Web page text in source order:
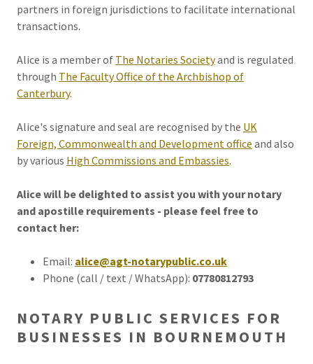
partners in foreign jurisdictions to facilitate international
transactions.
Alice is a member of The Notaries Societyand is regulated
through The Faculty Office of the Archbishop of
Canterbury.
Alice's signature and seal are recognised by the UK
Foreign, Commonwealth and Development office and also
by various High Commissions and Embassies.
Alice will be delighted to assist you with your notary
and apostille requirements - please feel free to
contact her:
Email: alice@agt-notarypublic.co.uk
Phone (call / text / WhatsApp): 07780812793
NOTARY PUBLIC SERVICES FOR
BUSINESSES IN BOURNEMOUTH